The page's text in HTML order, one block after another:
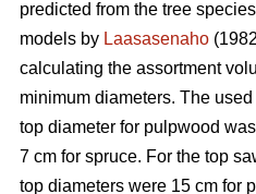
predicted from the tree
models by Laasasenaho
calculating the assortment
minimum diameters. The
top diameter for pulpwood
7 cm for spruce. For the top
top diameters were 15 cm for